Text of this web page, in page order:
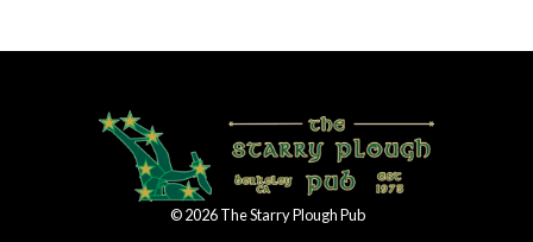
©2026The Starry Plough Pub